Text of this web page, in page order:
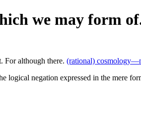
we may form
For although there. (rational)
logical negation expressed in the mere